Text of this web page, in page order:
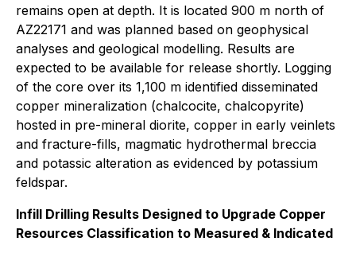
remains open at depth. It is located 900 m north of
AZ22171 and was planned based on geophysical
analyses and geological modelling. Results are
expected to be available for release shortly. Logging
of the core over its 1,100 m identified disseminated
copper mineralization (chalcocite, chalcopyrite)
hosted in pre-mineral diorite, copper in early veinlets
and fracture-fills, magmatic hydrothermal breccia
and potassic alteration as evidenced by potassium
feldspar.
Infill Drilling Results Designed to Upgrade Copper
Resources Classification to Measured & Indicated